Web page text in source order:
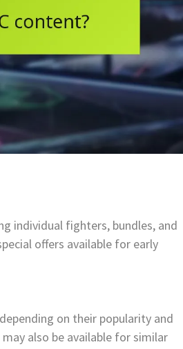
individual fighters, bundles, and
offers available for early
on their popularity and
also be available for similar